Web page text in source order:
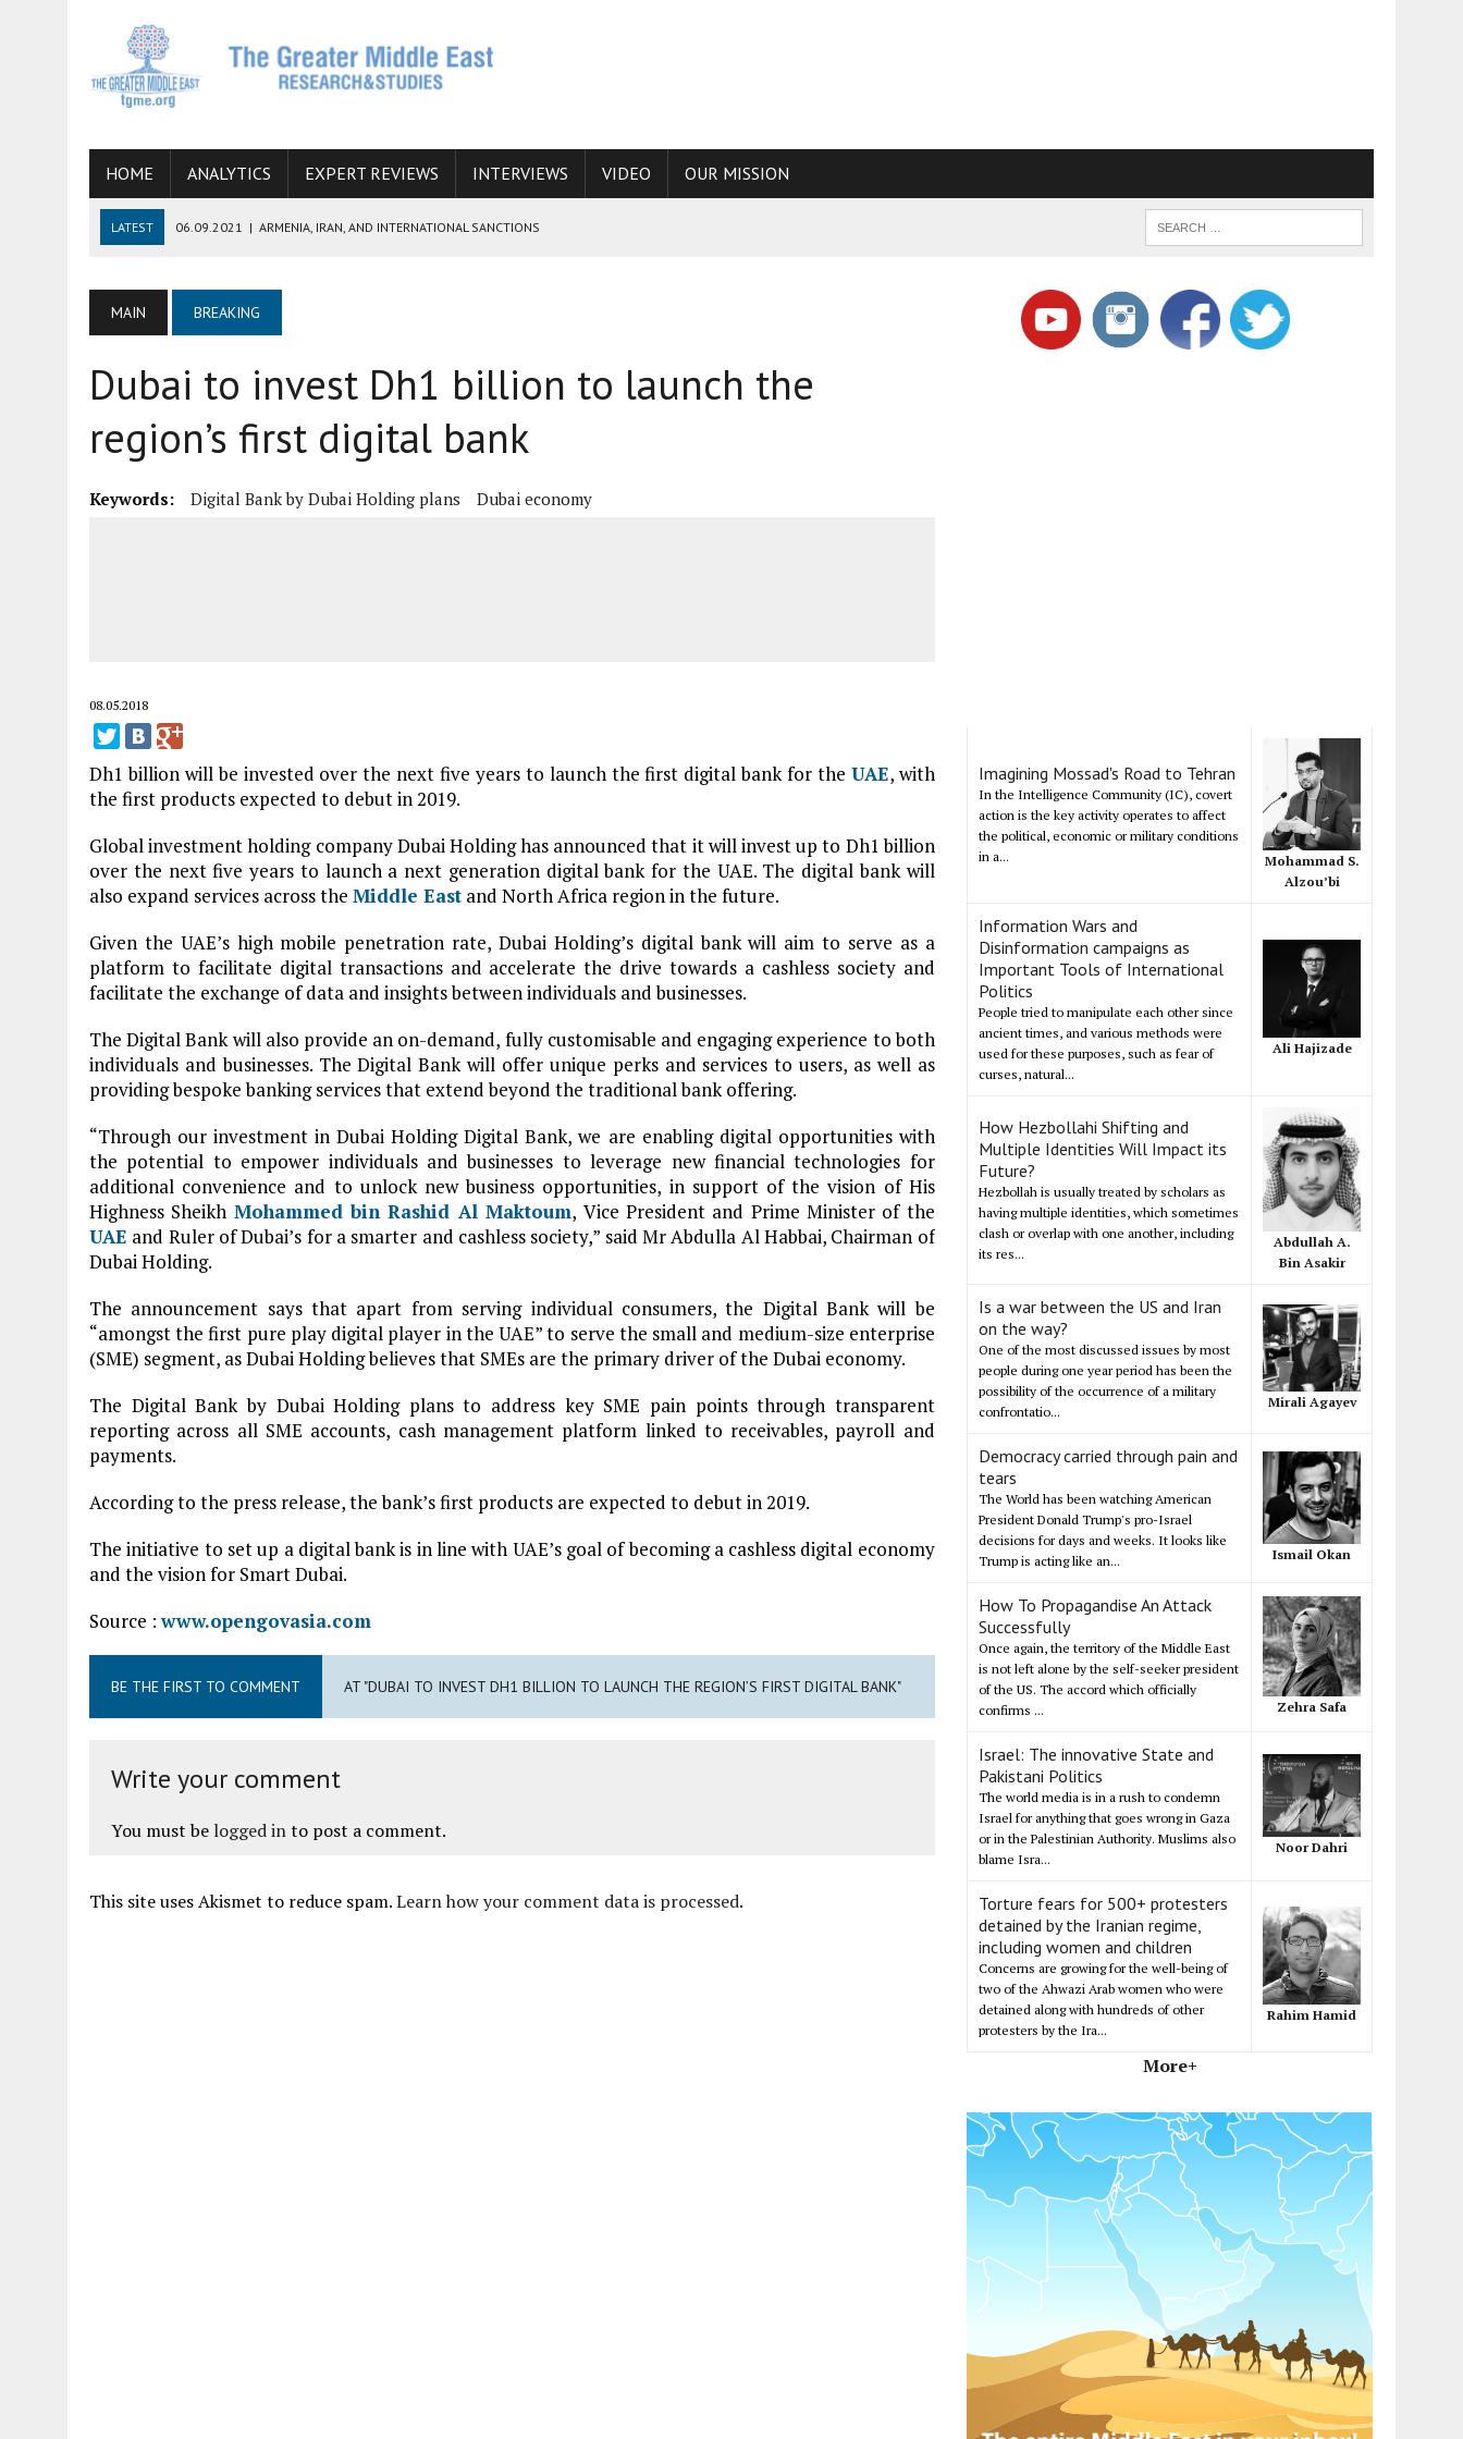
HOME ANALYTICS EXPERT REVIEWS INTERVIEWS VIDEO OUR MISSION
LATEST 06.09.2021 | ARMENIA, IRAN, AND INTERNATIONAL SANCTIONS
26.10.2021 | WILL EGYPT RESTORE TIES WITH IRAN SOON? THE ANSWER IS SIMPLY NO
08.09.2021 | INCLUSION OF REGIONAL ALLIES IN THE TALKS ON THE IRANIAN NUCLEAR PROGRAM WOULD INCREASE THE CHANCES OF
MAIN BREAKING
Dubai to invest Dh1 billion to launch the
region’s first digital bank
Keywords: Digital Bank by Dubai Holding plans Dubai economy
08.05.2018
Dh1 billion will be invested over the next five years to launch the first digital bank for the UAE, with
the first products expected to debut in 2019.
Global investment holding company Dubai Holding has announced that it will invest up to Dh1 billion
over the next five years to launch a next generation digital bank for the UAE. The digital bank will
also expand services across the Middle East and North Africa region in the future.
Given the UAE’s high mobile penetration rate, Dubai Holding’s digital bank will aim to serve as a
platform to facilitate digital transactions and accelerate the drive towards a cashless society and
facilitate the exchange of data and insights between individuals and businesses.
The Digital Bank will also provide an on-demand, fully customisable and engaging experience to both
individuals and businesses. The Digital Bank will offer unique perks and services to users, as well as
providing bespoke banking services that extend beyond the traditional bank offering.
“Through our investment in Dubai Holding Digital Bank, we are enabling digital opportunities with
the potential to empower individuals and businesses to leverage new financial technologies for
additional convenience and to unlock new business opportunities, in support of the vision of His
Highness Sheikh Mohammed bin Rashid Al Maktoum, Vice President and Prime Minister of the
UAE and Ruler of Dubai’s for a smarter and cashless society,” said Mr Abdulla Al Habbai, Chairman of
Dubai Holding.
The announcement says that apart from serving individual consumers, the Digital Bank will be
“amongst the first pure play digital player in the UAE” to serve the small and medium-size enterprise
(SME) segment, as Dubai Holding believes that SMEs are the primary driver of the Dubai economy.
The Digital Bank by Dubai Holding plans to address key SME pain points through transparent
reporting across all SME accounts, cash management platform linked to receivables, payroll and
payments.
According to the press release, the bank’s first products are expected to debut in 2019.
The initiative to set up a digital bank is in line with UAE’s goal of becoming a cashless digital economy
and the vision for Smart Dubai.
Source :www.opengovasia.com
BE THE FIRST TO COMMENT AT "DUBAI TO INVEST DH1 BILLION TO LAUNCH THE REGION’S FIRST DIGITAL BANK"
Write your comment
You must be logged into post a comment.
This site uses Akismet to reduce spam.Learn how your comment data is processed.
Imagining Mossad's Road to Tehran
In the Intelligence Community (IC), covert
action is the key activity operates to affect
the political, economic or military conditions
in a...
Mohammad S.
Alzou’bi
Information Wars and
Disinformation campaigns as
Important Tools of International
Politics
People tried to manipulate each other since
ancient times, and various methods were
used for these purposes, such as fear of
curses, natural...
Ali Hajizade
How Hezbollahi Shifting and
Multiple Identities Will Impact its
Future?
Hezbollah is usually treated by scholars as
having multiple identities, which sometimes
clash or overlap with one another, including
its res...
Abdullah A.
Bin Asakir
Is a war between the US and Iran
on the way?
One of the most discussed issues by most
people during one year period has been the
possibility of the occurrence of a military
confrontatio...
Mirali Agayev
Democracy carried through pain and
tears
The World has been watching American
President Donald Trump's pro-Israel
decisions for days and weeks. It looks like
Trump is acting like an...
Ismail Okan
How To Propagandise An Attack
Successfully
Once again, the territory of the Middle East
is not left alone by the self-seeker president
of the US. The accord which officially
confirms ...
Zehra Safa
Israel: The innovative State and
Pakistani Politics
The world media is in a rush to condemn
Israel for anything that goes wrong in Gaza
or in the Palestinian Authority. Muslims also
blame Isra...
Noor Dahri
Torture fears for 500+ protesters
detained by the Iranian regime,
including women and children
Concerns are growing for the well-being of
two of the Ahwazi Arab women who were
detained along with hundreds of other
protesters by the Ira...
Rahim Hamid
More+